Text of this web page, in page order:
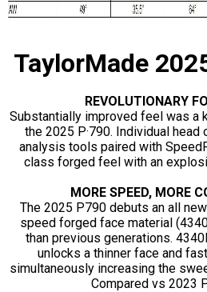
TaylorMade
REVOLUTIONARY
Substantially improved feel was a
the 2025 P·790. Individual
analysis tools paired with
class forged feel with an
MORE SPEED, MORE
The 2025 P790 debuts an all
speed forged face material
than previous generations.
unlocks a thinner face and
simultaneously increasing the
Compared vs 2023